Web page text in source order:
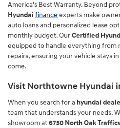
America's Best Warranty. Beyond
Hyundai finance experts make
auto loans and personalized lease
monthly budget. OurCertified
equipped to handle everything from
repairs, ensuring your vehicle stays
come.
Visit Northtowne Hyundai
When you search for a hyundai
team that understands your needs.
showroom at6750 North Oak